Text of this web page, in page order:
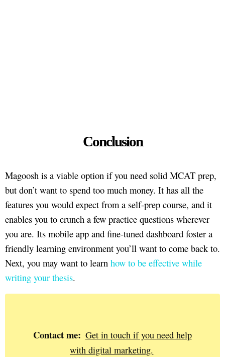
Conclusion
Magoosh is a viable option if you need solid MCAT prep,
but don’t want to spend too much money. It has all the
features you would expect from a self-prep course, and it
enables you to crunch a few practice questions wherever
you are. Its mobile app and fine-tuned dashboard foster a
friendly learning environment you’ll want to come back to.
Next, you may want to learn how to be effective while
writing your thesis.
Contact me: Get in touch if you need help
with digital marketing.